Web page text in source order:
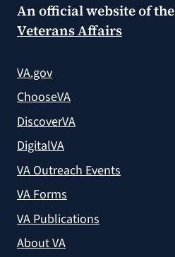
An official website of the
Veterans Affairs
VA.gov
ChooseVA
DiscoverVA
DigitalVA
VA Outreach Events
VA Forms
VA Publications
About VA